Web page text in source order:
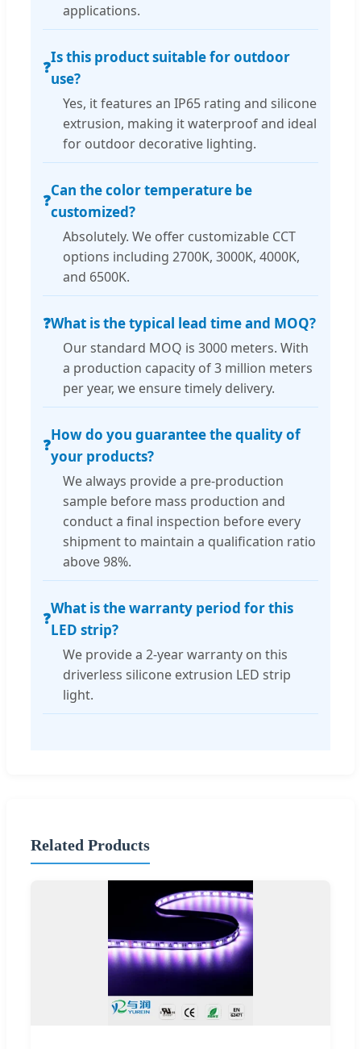
applications.
❓
Is this product suitable for outdoor
use?
Yes, it features an IP65 rating and silicone
extrusion, making it waterproof and ideal
for outdoor decorative lighting.
❓
Can the color temperature be
customized?
Absolutely. We offer customizable CCT
options including 2700K, 3000K, 4000K,
and 6500K.
❓What is the typical lead time and MOQ?
Our standard MOQ is 3000 meters. With
a production capacity of 3 million meters
per year, we ensure timely delivery.
❓
How do you guarantee the quality of
your products?
We always provide a pre-production
sample before mass production and
conduct a final inspection before every
shipment to maintain a qualification ratio
above 98%.
❓
What is the warranty period for this
LED strip?
We provide a 2-year warranty on this
driverless silicone extrusion LED strip
light.
Related Products